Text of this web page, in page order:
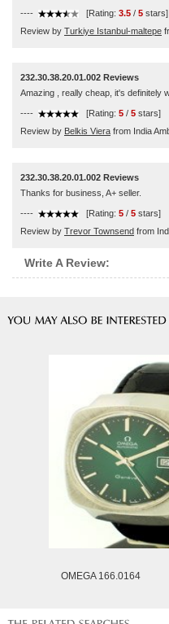
---- [Rating: 3.5 / 5 stars]
Review by Turkiye Istanbul-maltepe
232.30.38.20.01.002 Reviews
Amazing , really cheap, it's definitely
---- [Rating: 5 / 5 stars]
Review by Belkis Viera from India
232.30.38.20.01.002 Reviews
Thanks for business, A+ seller.
---- [Rating: 5 / 5 stars]
Review by Trevor Townsend from
Write A Review:
OMEGA 166.0164